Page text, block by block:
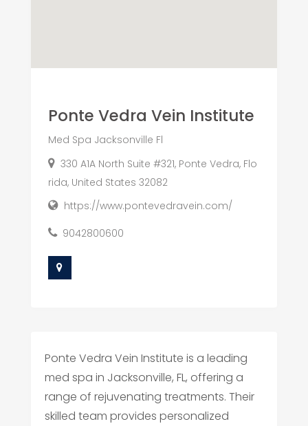
Ponte Vedra Vein Institute
Med Spa Jacksonville Fl
330 A1A North Suite #321, Ponte Vedra, Flo
rida, United States 32082
https://www.pontevedravein.com/
9042800600
Ponte Vedra Vein Institute is a leading
med spa in Jacksonville, FL, offering a
range of rejuvenating treatments. Their
skilled team provides personalized